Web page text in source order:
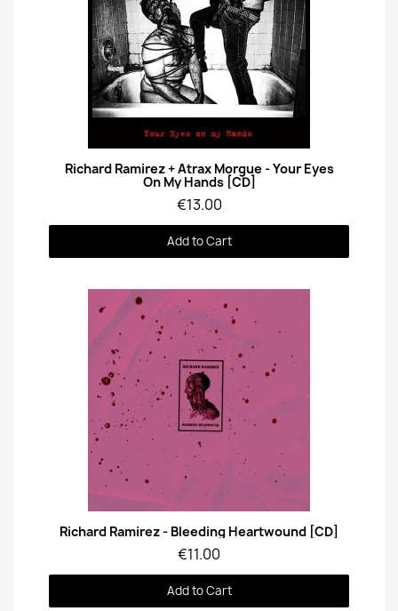
Quick View
Richard Ramirez + Atrax Morgue - Your Eyes
On My Hands [CD]
€13.00
Add to Cart
Quick View
Richard Ramirez - Bleeding Heartwound [CD]
€11.00
Add to Cart